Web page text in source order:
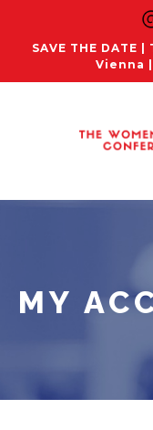
SAVE THE DATE
Vienna
MY